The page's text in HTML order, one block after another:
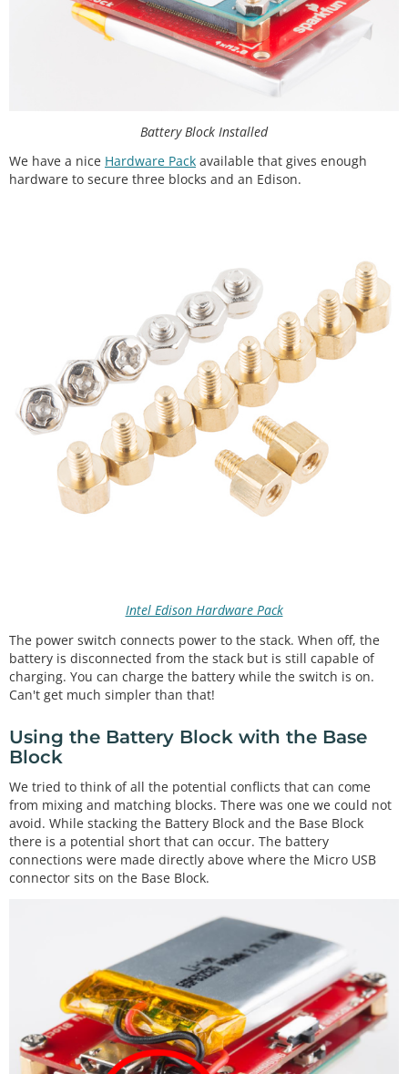
Battery Block Installed
We have a nice Hardware Pack available that gives enough
hardware to secure three blocks and an Edison.
Intel Edison Hardware Pack
The power switch connects power to the stack. When off, the
battery is disconnected from the stack but is still capable of
charging. You can charge the battery while the switch is on.
Can't get much simpler than that!
Using the Battery Block with the Base
Block
We tried to think of all the potential conflicts that can come
from mixing and matching blocks. There was one we could not
avoid. While stacking the Battery Block and the Base Block
there is a potential short that can occur. The battery
connections were made directly above where the Micro USB
connector sits on the Base Block.